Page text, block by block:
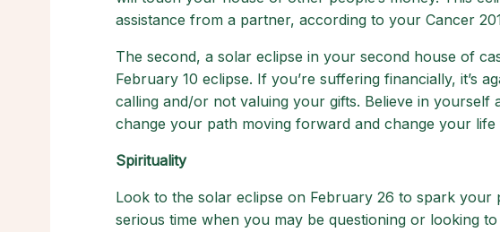
assistance from a partner, according to your Cancer
The second, a solar eclipse in your second house of
February 10 eclipse. If you’re suffering financially, it’s
calling and/or not valuing your gifts. Believe in yourself
change your path moving forward and change your
Spirituality
Look to the solar eclipse on February 26 to spark your
serious time when you may be questioning or looking